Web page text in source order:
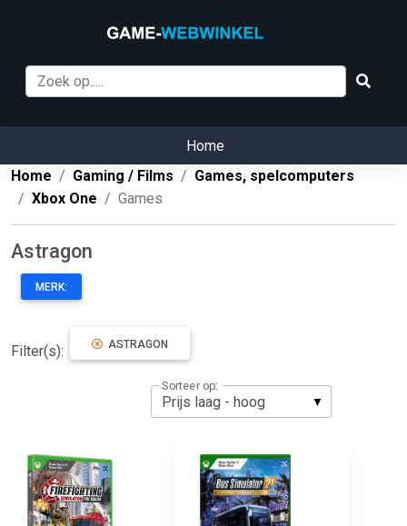
Home
Home
Gaming / Films
Games, spelcomputers
Xbox One
Games
Astragon
MERK:
Filter(s): ASTRAGON
Sorteer op: